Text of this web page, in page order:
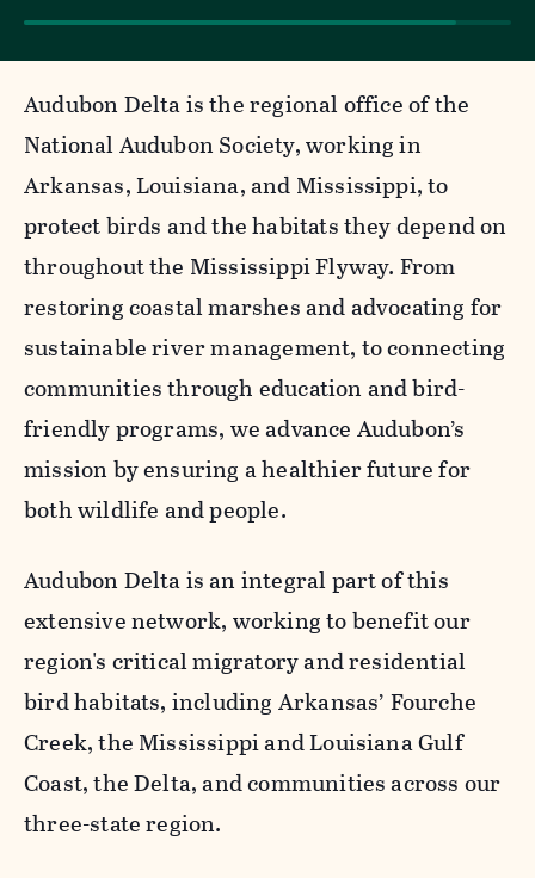
Audubon Delta is the regional office of the
National Audubon Society, working in
Arkansas, Louisiana, and Mississippi, to
protect birds and the habitats they depend on
throughout the Mississippi Flyway. From
restoring coastal marshes and advocating for
sustainable river management, to connecting
communities through education and bird-
friendly programs, we advance Audubon’s
mission by ensuring a healthier future for
both wildlife and people.
Audubon Delta is an integral part of this
extensive network, working to benefit our
region's critical migratory and residential
bird habitats, including Arkansas’ Fourche
Creek, the Mississippi and Louisiana Gulf
Coast, the Delta, and communities across our
three-state region.